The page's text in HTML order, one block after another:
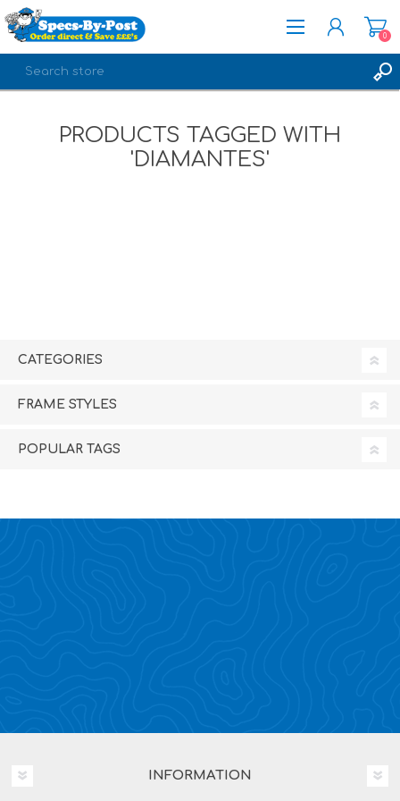
LOG IN
0
PRODUCTS TAGGED WITH
'DIAMANTES'
CATEGORIES
FRAME STYLES
POPULAR TAGS
INFORMATION